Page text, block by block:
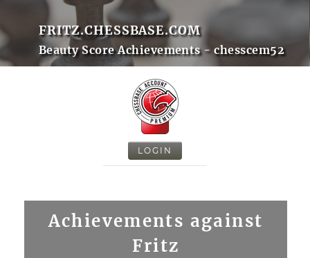
FRITZ.CHESSBASE.COM
Beauty Score Achievements - chesscem52
LOGIN
Achievements against
Fritz